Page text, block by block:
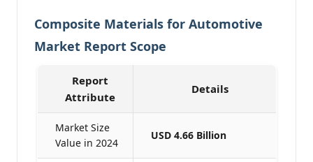
Composite Materials for Automotive
Market Report Scope
Report
Attribute
Details
Market Size
Value in 2024
USD 4.66 Billion